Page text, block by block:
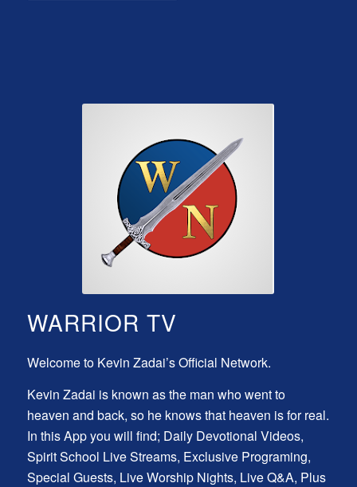
WARRIOR TV
Welcome to Kevin Zadai’s Official Network.
Kevin Zadai is known as the man who went to
heaven and back, so he knows that heaven is for real.
In this App you will find; Daily Devotional Videos,
Spirit School Live Streams, Exclusive Programing,
Special Guests, Live Worship Nights, Live Q&A, Plus